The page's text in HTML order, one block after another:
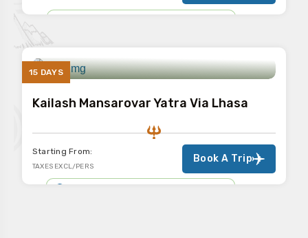
15 DAYS
Kailash Mansarovar Yatra Via Lhasa
Starting From:
TAXES EXCL/PERS
Book A Trip